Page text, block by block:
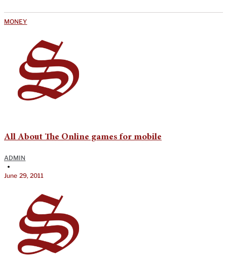
MONEY
All About The Online games for mobile
ADMIN
•
June 29, 2011